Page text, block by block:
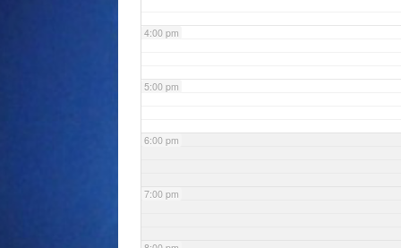
4:00 pm
5:00 pm
6:00 pm
7:00 pm